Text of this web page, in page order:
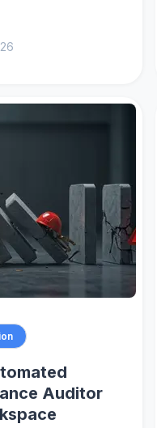
Auditor